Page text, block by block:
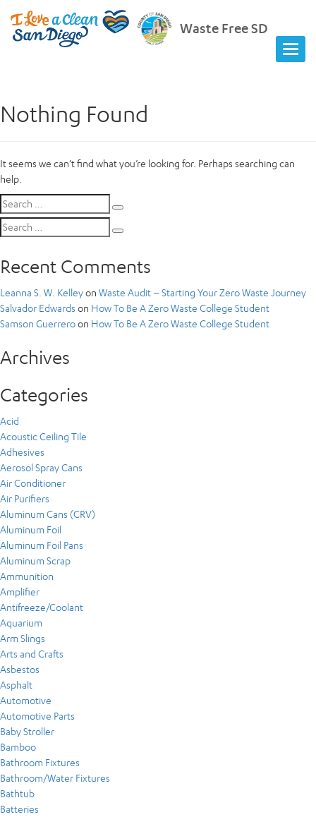
Waste Free SD
Nothing Found
It seems we can’t find what you’re looking for. Perhaps searching can
help.
Search
for:
Search
for:
Recent Comments
Leanna S. W. Kelleyon Waste Audit – Starting Your Zero Waste Journey
Salvador Edwards on How To Be A Zero Waste College Student
Samson Guerreroon How To Be A Zero Waste College Student
Archives
Categories
Acid
Acoustic Ceiling Tile
Adhesives
Aerosol Spray Cans
Air Conditioner
Air Purifiers
Aluminum Cans (CRV)
Aluminum Foil
Aluminum Foil Pans
Aluminum Scrap
Ammunition
Amplifier
Antifreeze/Coolant
Aquarium
Arm Slings
Arts and Crafts
Asbestos
Asphalt
Automotive
Automotive Parts
Baby Stroller
Bamboo
Bathroom Fixtures
Bathroom/Water Fixtures
Bathtub
Batteries